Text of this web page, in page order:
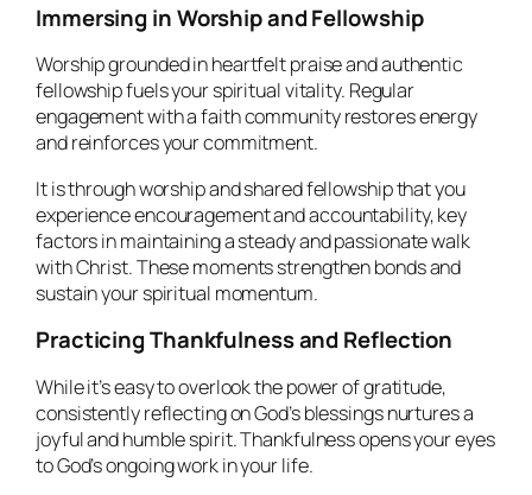
Immersing in Worship and Fellowship
Worship grounded in heartfelt praise and authentic
fellowship fuels your spiritual vitality. Regular
engagement with a faith community restores energy
and reinforces your commitment.
It is through worship and shared fellowship that you
experience encouragement and accountability, key
factors in maintaining a steady and passionate walk
with Christ. These moments strengthen bonds and
sustain your spiritual momentum.
Practicing Thankfulness and Reflection
While it’s easy to overlook the power of gratitude,
consistently reflecting on God’s blessings nurtures a
joyful and humble spirit. Thankfulness opens your eyes
to God’s ongoing work in your life.